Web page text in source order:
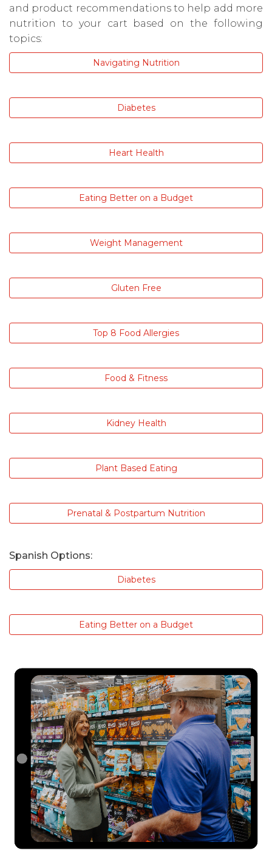
and product recommendations to help add more
nutrition to your cart based on the following
topics:
Navigating Nutrition
Diabetes
Heart Health
Eating Better on a Budget
Weight Management
Gluten Free
Top 8 Food Allergies
Food & Fitness
Kidney Health
Plant Based Eating
Prenatal & Postpartum Nutrition
Spanish Options:
Diabetes
Eating Better on a Budget